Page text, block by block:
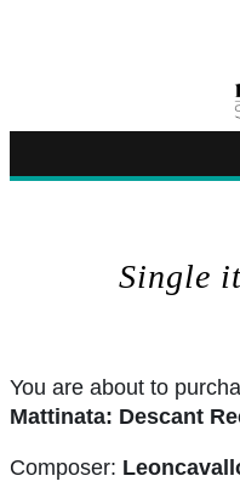
Single
You are about to
Mattinata: Descant
Composer: